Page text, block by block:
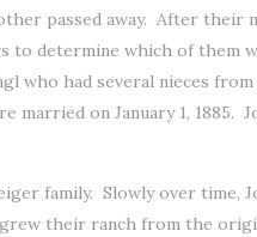
passed away. After their
to determine which of them
who had several nieces from
married on January 1, 1885.
family. Slowly over time,
their ranch from the